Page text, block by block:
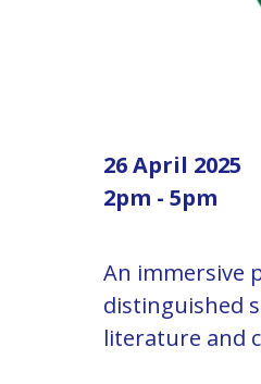
26 April 2025
2pm - 5pm
An immersive
distinguished
literature and